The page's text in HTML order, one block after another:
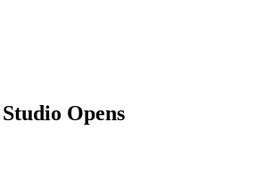
Opens